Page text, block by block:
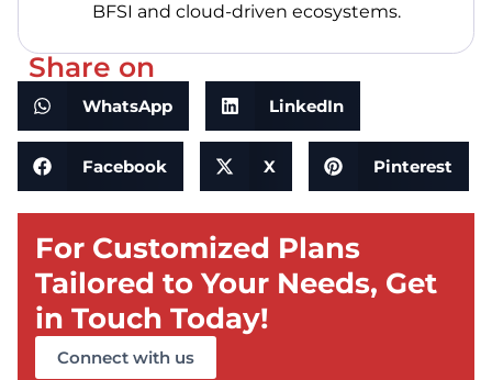
BFSI and cloud-driven ecosystems.
Share on
WhatsApp LinkedIn
Facebook X Pinterest
For Customized Plans
Tailored to Your Needs, Get
in Touch Today!
Connect with us